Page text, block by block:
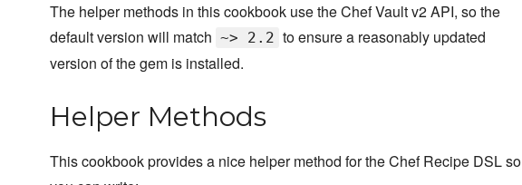
The helper methods in this cookbook use the Chef Vault v2 API, so the
default version will match ~> 2.2 to ensure a reasonably updated
version of the gem is installed.
Helper Methods
This cookbook provides a nice helper method for the Chef Recipe DSL so